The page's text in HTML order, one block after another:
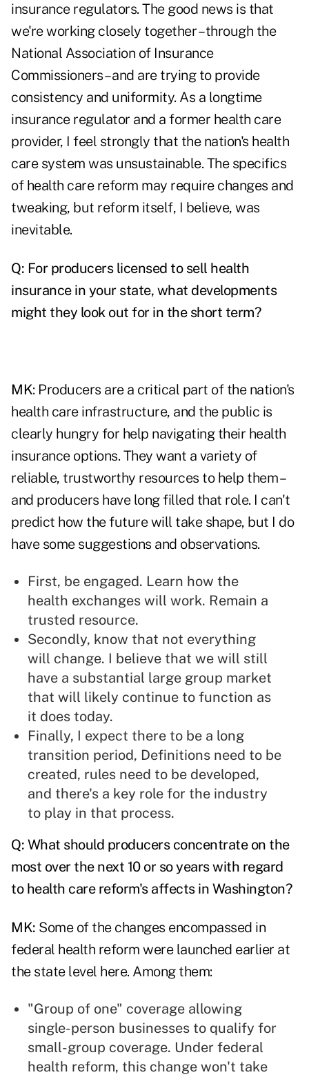
insurance regulators. The good news is that
we're working closely together – through the
National Association of Insurance
Commissioners – and are trying to provide
consistency and uniformity. As a longtime
insurance regulator and a former health care
provider, I feel strongly that the nation's health
care system was unsustainable. The specifics
of health care reform may require changes and
tweaking, but reform itself, I believe, was
inevitable.
Q: For producers licensed to sell health
insurance in your state, what developments
might they look out for in the short term?
MK: Producers are a critical part of the nation's
health care infrastructure, and the public is
clearly hungry for help navigating their health
insurance options. They want a variety of
reliable, trustworthy resources to help them –
and producers have long filled that role. I can't
predict how the future will take shape, but I do
have some suggestions and observations.
First, be engaged. Learn how the
health exchanges will work. Remain a
trusted resource.
Secondly, know that not everything
will change. I believe that we will still
have a substantial large group market
that will likely continue to function as
it does today.
Finally, I expect there to be a long
transition period, Definitions need to be
created, rules need to be developed,
and there's a key role for the industry
to play in that process.
Q: What should producers concentrate on the
most over the next 10 or so years with regard
to health care reform's affects in Washington?
MK: Some of the changes encompassed in
federal health reform were launched earlier at
the state level here. Among them:
"Group of one" coverage allowing
single-person businesses to qualify for
small-group coverage. Under federal
health reform, this change won't take